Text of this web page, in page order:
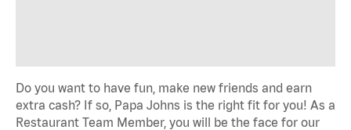
Do you want to have fun, make new friends and earn
extra cash? If so, Papa Johns is the right fit for you! As a
Restaurant Team Member, you will be the face for our